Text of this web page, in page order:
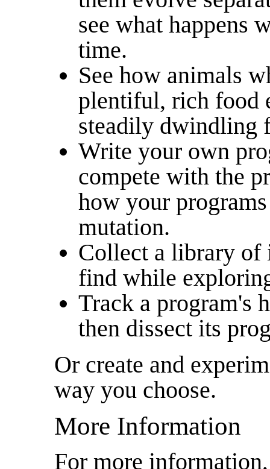
see what happens
time.
See how animals
plentiful, rich food
steadily dwindling
Write your own
compete with the
how your
mutation.
Collect a library of
find while
Track a program's
then dissect its
Or create and
way you choose.
More Information
For more